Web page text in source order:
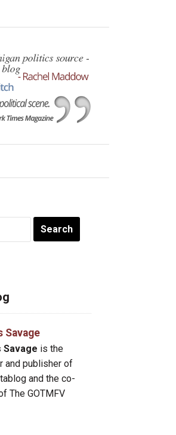
Savage
Savage is the
and publisher of
and the co-
The GOTMFV